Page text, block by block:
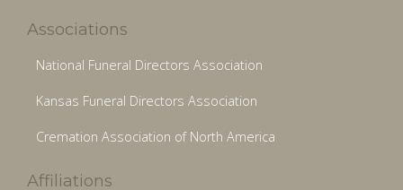
Associations
National Funeral Directors Association
Kansas Funeral Directors Association
Cremation Association of North America
Affiliations